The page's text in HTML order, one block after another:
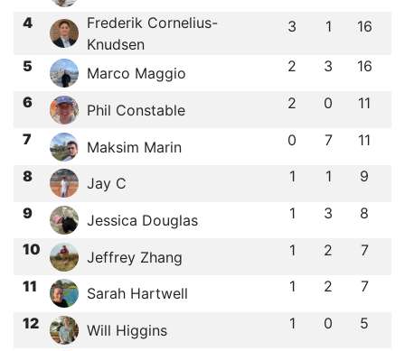
4
Frederik Cornelius-
Knudsen
3 1 16
5 Marco Maggio 2 3 16
6 Phil Constable 2 0 11
7 Maksim Marin 0 7 11
8 Jay C 1 1 9
9 Jessica Douglas 1 3 8
10 Jeffrey Zhang 1 2 7
11 Sarah Hartwell 1 2 7
12 Will Higgins 1 0 5